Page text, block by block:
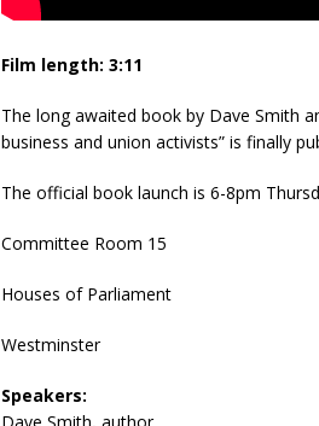
Film length: 3:11
The long awaited book by Dave Smith
business and union activists” is finally
The official book launch is 6-8pm
Committee Room 15
Houses of Parliament
Westminster
Speakers: